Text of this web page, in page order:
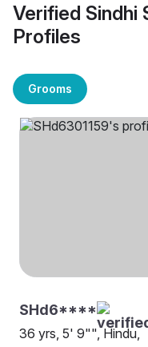
Verified Sindhi
Profiles
Grooms
SHd6****
36 yrs, 5' 9"", Hindu,